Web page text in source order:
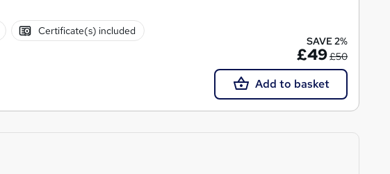
Certificate(s) included
SAVE 2%
£49£50
Add to basket